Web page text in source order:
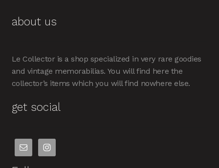
about us
Le Collector is a shop specialized in very rare goodies
and vintage memorabilias. You will find here the
collector’s items which you will find nowhere else.
get social